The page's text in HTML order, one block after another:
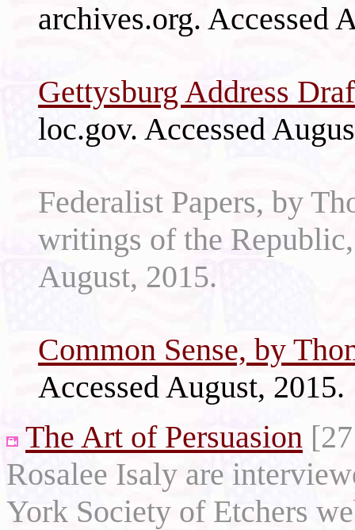
archives.org. Accessed
Gettysburg Address
loc.gov. Accessed
Federalist Papers, by
writings of the
August, 2015.
Common Sense, by
Accessed August, 2015.
The Art of Persuasion
Rosalee Isaly are
York Society of Etchers